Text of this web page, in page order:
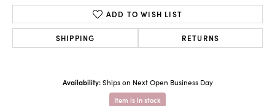
ADD TO WISH LIST
SHIPPING RETURNS
Availability: Ships on Next Open Business Day
Item is in stock